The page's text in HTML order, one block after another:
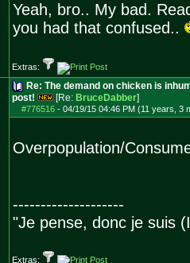
Yeah, bro.. My bad.
you had that confused..
Extras:
Re: The demand on chicken is
post!
[Re: BruceDabber]
#776516- 04/19/15 04:46 PM (11 years, 3
Overpopulation/
--------------------
"Je pense, donc je suis
Extras: